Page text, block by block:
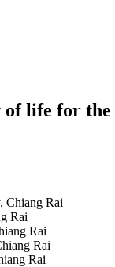
life for
Chiang Rai
Rai
Rai
Rai
Rai